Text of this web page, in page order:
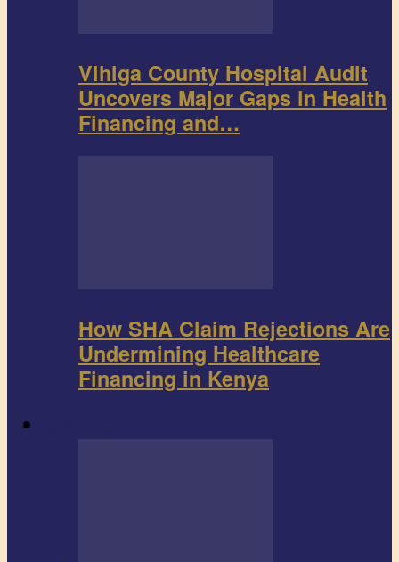
Vihiga County Hospital Audit
Uncovers Major Gaps in Health
Financing and…
How SHA Claim Rejections Are
Undermining Healthcare
Financing in Kenya